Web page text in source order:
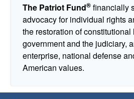
The Patriot Fund® financially
advocacy for individual rights
the restoration of constitutional
government and the judiciary,
enterprise, national defense
American values.